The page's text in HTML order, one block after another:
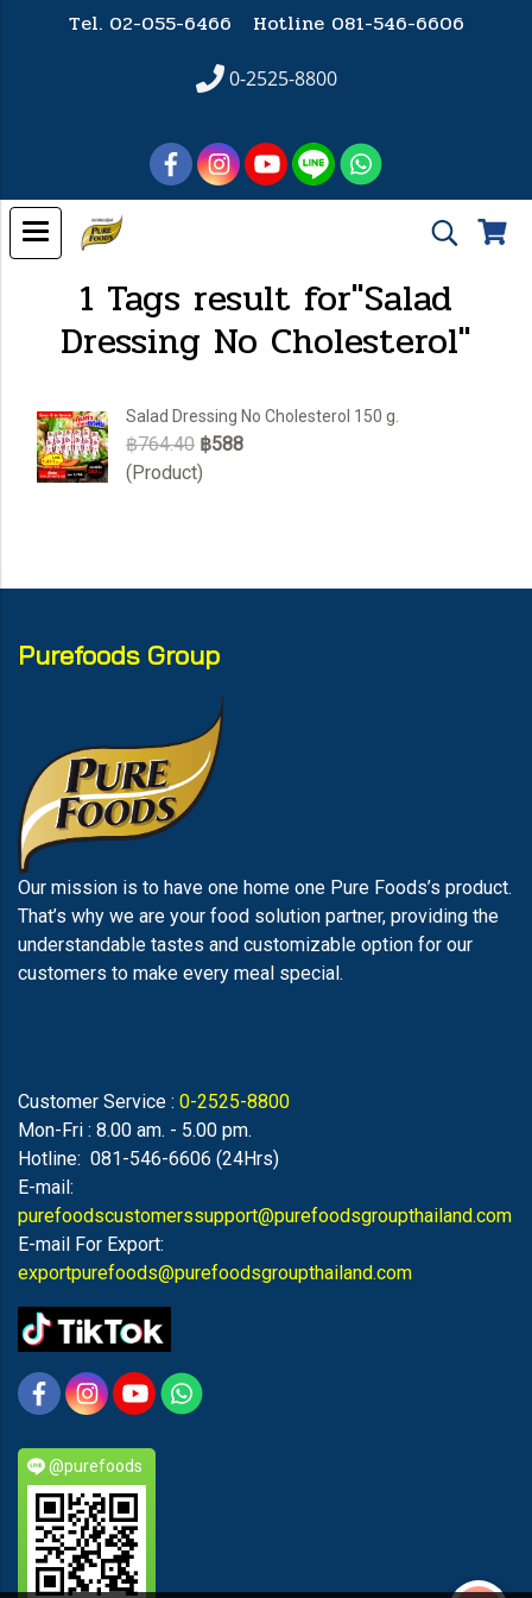
Tel. 02-055-6466 Hotline081-546-6606
0-2525-8800
1 Tags result for"Salad
Dressing No Cholesterol"
Salad Dressing No Cholesterol 150 g.
฿764.40 ฿588
(Product)
Purefoods Group
Our mission is to have one home one Pure Foods’s product.
That’s why we are your food solution partner, providing the
understandable tastes and customizable option for our
customers to make every meal special.
Customer Service : 0-2525-8800
Mon-Fri : 8.00 am. - 5.00 pm.
Hotline: 081-546-6606 (24Hrs)
E-mail:
purefoodscustomerssupport@purefoodsgroupthailand.com
E-mail For Export:
exportpurefoods@purefoodsgroupthailand.com
@purefoods